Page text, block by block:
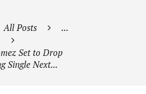
All Posts ...
Set to Drop
Single Next...